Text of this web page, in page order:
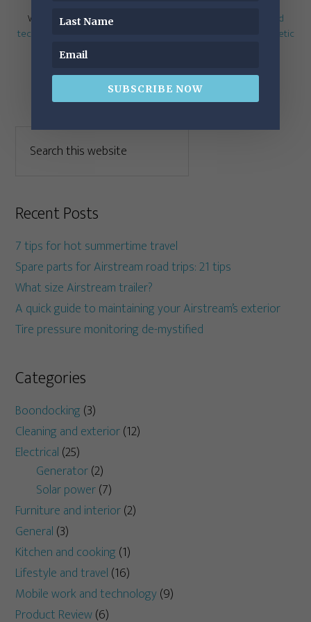
Written byRichLuhr· Categorized:
Mobile work and
technology
Dometic
toilet
Recent Posts
7 tips for hot summertime travel
Spare parts for Airstream road trips: 21 tips
What size Airstream trailer?
A quick guide to maintaining your Airstream’s exterior
Tire pressure monitoring de-mystified
Categories
Boondocking (3)
Cleaning and exterior(12)
Electrical (25)
Generator(2)
Solar power(7)
Furniture and interior(2)
General (3)
Kitchen and cooking (1)
Lifestyle and travel (16)
Mobile work and technology(9)
Product Review(6)
SUBSCRIBE NOW